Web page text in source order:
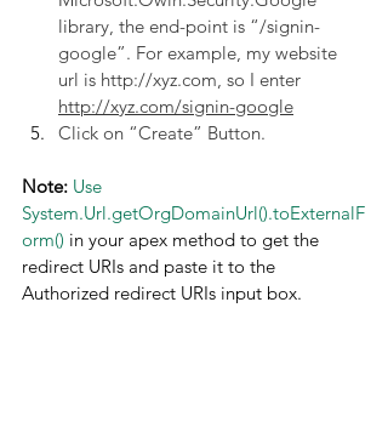
library, the end-point is “/signin-
google”. For example, my website
url is http://xyz.com, so I enter
http://xyz.com/signin-google
Click on “Create” Button.
Note: Use
System.Url.getOrgDomainUrl().toExternalF
orm() in your apex method to get the
redirect URIs and paste it to the
Authorized redirect URIs input box.